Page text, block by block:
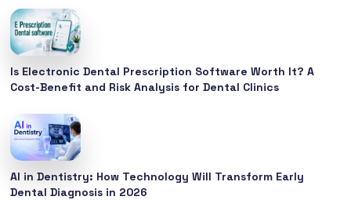
Is Electronic Dental Prescription Software Worth It? A
Cost-Benefit and Risk Analysis for Dental Clinics
AI in Dentistry: How Technology Will Transform Early
Dental Diagnosis in 2026